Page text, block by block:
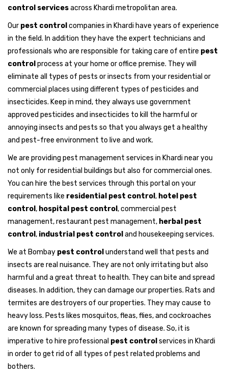
control servicesacross Khardi metropolitan area.
Our pest control companies in Khardi have years of experience
in the field. In addition they have the expert technicians and
professionals who are responsible for taking care of entire pest
control process at your home or office premise. They will
eliminate all types of pests or insects from your residential or
commercial places using different types of pesticides and
insecticides. Keep in mind, they always use government
approved pesticides and insecticides to kill the harmful or
annoying insects and pests so that you always get a healthy
and pest-free environment to live and work.
We are providing pest management services in Khardi near you
not only for residential buildings but also for commercial ones.
You can hire the best services through this portal on your
requirements like residential pest control , hotel pest
control , hospital pest control , commercial pest
management, restaurant pest management, herbal pest
control , industrial pest control and housekeeping services.
We at Bombay pest control understand well that pests and
insects are real nuisance. They are not only irritating but also
harmful and a great threat to health. They can bite and spread
diseases. In addition, they can damage our properties. Rats and
termites are destroyers of our properties. They may cause to
heavy loss. Pests likes mosquitos, fleas, flies, and cockroaches
are known for spreading many types of disease. So, it is
imperative to hire professional pest control services in Khardi
in order to get rid of all types of pest related problems and
bothers.